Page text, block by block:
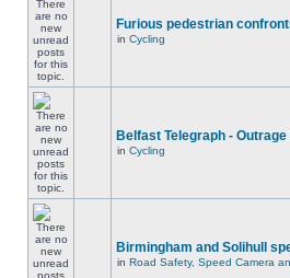
Furious pedestrian
in Cycling
Belfast Telegraph -
in Cycling
Birmingham and Solihull
in Road Safety, Speed Camera